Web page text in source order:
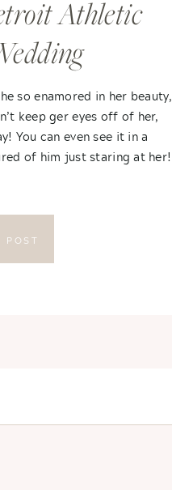
so enamored in her beauty,
keep ger eyes off of her,
You can even see it in a
of him just staring at her!
Athletic
POST